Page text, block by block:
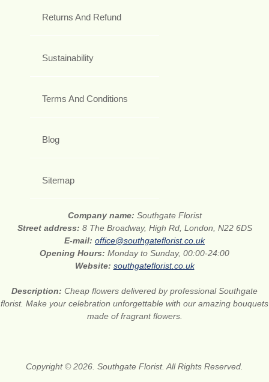
Returns And Refund
Sustainability
Terms And Conditions
Blog
Sitemap
Company name: Southgate Florist
Street address: 8 The Broadway, High Rd, London, N22 6DS
E-mail: office@southgateflorist.co.uk
Opening Hours: Monday to Sunday, 00:00-24:00
Website: southgateflorist.co.uk
Description: Cheap flowers delivered by professional Southgate
florist. Make your celebration unforgettable with our amazing bouquets
made of fragrant flowers.
Copyright © 2026. Southgate Florist. All Rights Reserved.